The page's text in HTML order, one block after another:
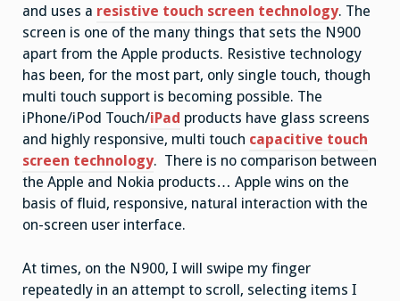
and uses a resistive touch screen technology. The
screen is one of the many things that sets the N900
apart from the Apple products. Resistive technology
has been, for the most part, only single touch, though
multi touch support is becoming possible. The
iPhone/iPod Touch/iPad products have glass screens
and highly responsive, multi touch capacitive touch
screen technology. There is no comparison between
the Apple and Nokia products… Apple wins on the
basis of fluid, responsive, natural interaction with the
on-screen user interface.
At times, on the N900, I will swipe my finger
repeatedly in an attempt to scroll, selecting items I